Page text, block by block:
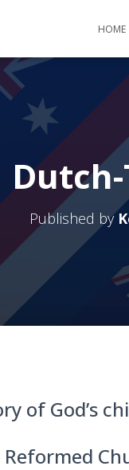
HOME
Published by
of God’s